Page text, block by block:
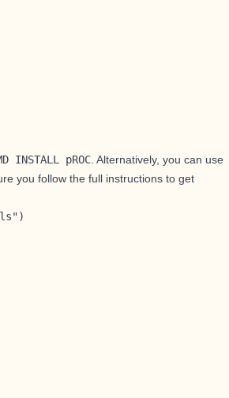
INSTALL pROC . Alternatively, you can use
you follow the full instructions to get